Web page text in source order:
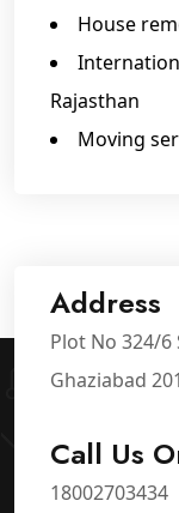
House
Rajasthan
Moving
Address
Plot No 324/6
Ghaziabad
Call Us
18002703434